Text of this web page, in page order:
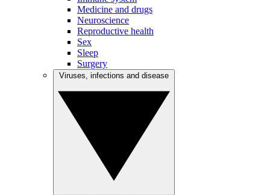
Medicine and drugs
Neuroscience
Reproductive health
Sex
Sleep
Surgery